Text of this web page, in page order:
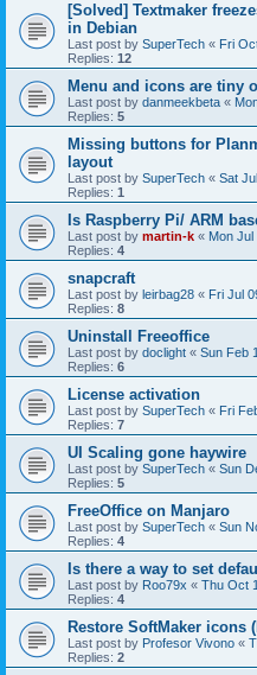
[Solved] Textmaker
in Debian
Last post by SuperTech « Fri
Replies: 12
Menu and icons are tiny
Last post by danmeekbeta «
Replies: 5
Missing buttons for
layout
Last post by SuperTech « Sat
Replies: 1
Is Raspberry Pi/ ARM
Last post by martin-k « Mon Jul
Replies: 4
snapcraft
Last post by leirbag28 « Fri Jul
Replies: 8
Uninstall Freeoffice
Last post by doclight « Sun Feb
Replies: 6
License activation
Last post by SuperTech « Fri
Replies: 7
UI Scaling gone haywire
Last post by SuperTech « Sun
Replies: 5
FreeOffice on Manjaro
Last post by SuperTech « Sun
Replies: 4
Is there a way to set
Last post by Roo79x « Thu Oct
Replies: 4
Restore SoftMaker icons
Last post by Profesor Vivono «
Replies: 2